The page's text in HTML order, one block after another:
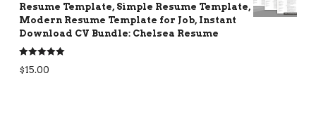
Resume Template, Simple Resume Template,
Modern Resume Template for Job, Instant
Download CV Bundle: Chelsea Resume
Rated5.00
out of 5
$15.00